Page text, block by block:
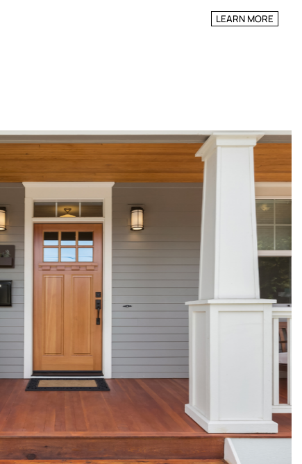
LEARN MORE